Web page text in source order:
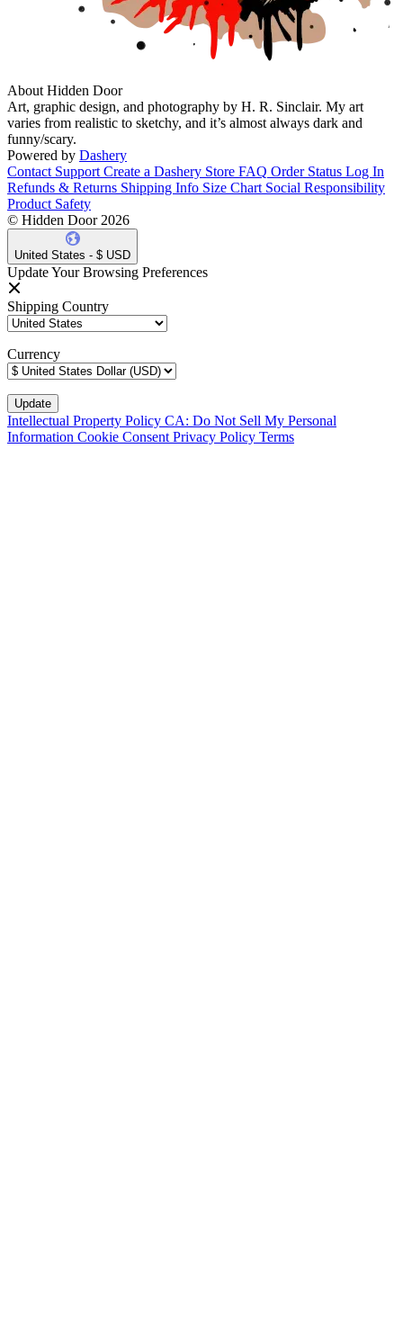
About Hidden Door
Art, graphic design, and photography by H. R. Sinclair. My art
varies from realistic to sketchy, and it’s almost always dark and
funny/scary.
Powered by Dashery
Contact Support Create a Dashery Store FAQ Order Status Log In
Refunds & Returns Shipping Info Size Chart Social Responsibility
Product Safety
© Hidden Door 2026
United States - $ USD
Update Your Browsing Preferences
Shipping Country
Currency
Intellectual Property Policy CA: Do Not Sell My Personal
Information Cookie Consent Privacy Policy Terms